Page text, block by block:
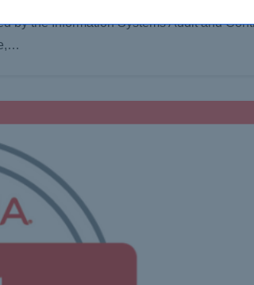
by the Information Systems Audit and